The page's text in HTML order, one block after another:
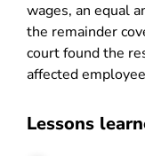
wages, an equal
the remainder
court found the
affected
Lessons